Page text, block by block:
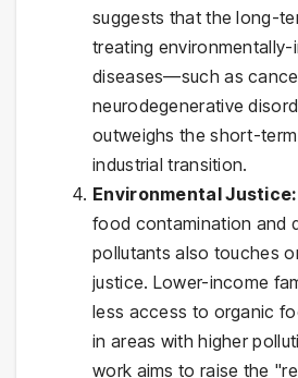
suggests that the long-
treating
diseases—such as
neurodegenerative
outweighs the short-
industrial transition.
Environmental Justice:
food contamination and
pollutants also touches
justice. Lower-income
less access to organic
in areas with higher
work aims to raise the